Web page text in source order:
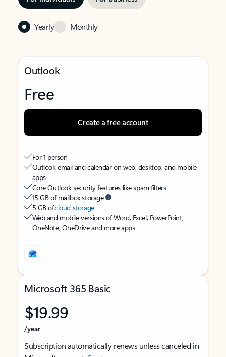
Yearly Monthly
Outlook
Free
Create a free account
For 1 person
Outlook email and calendar on web, desktop, and mobile
apps
Core Outlook security features like spam filters
15 GB of mailbox storage
5 GB ofcloud storage
Web and mobile versions of Word, Excel, PowerPoint,
OneNote, OneDrive and more apps
Microsoft 365 Basic
$19.99
/year
Subscription automatically renews unless canceled in